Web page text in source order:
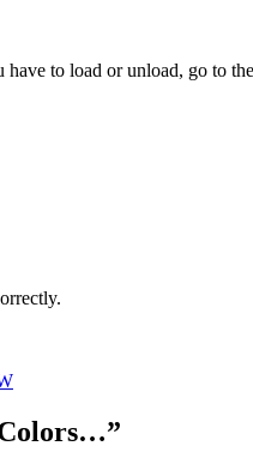
to load or unload, go to